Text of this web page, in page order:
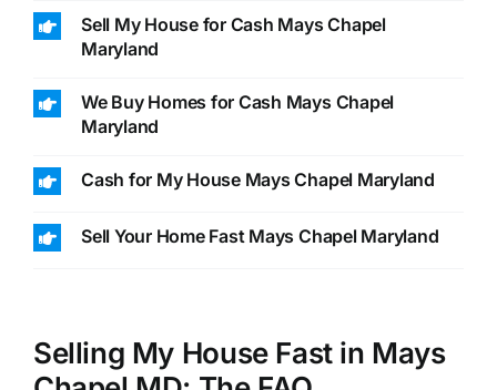
Sell My House for Cash Mays Chapel
Maryland
We Buy Homes for Cash Mays Chapel
Maryland
Cash for My House Mays Chapel Maryland
Sell Your Home Fast Mays Chapel Maryland
Selling My House Fast in Mays